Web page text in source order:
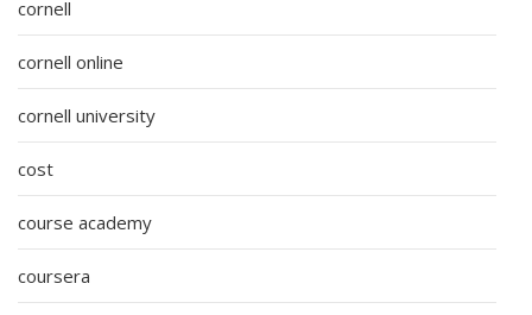
cornell
cornell online
cornell university
cost
course academy
coursera